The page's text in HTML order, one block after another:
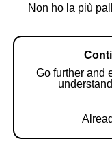
Non ho la più
Go further and